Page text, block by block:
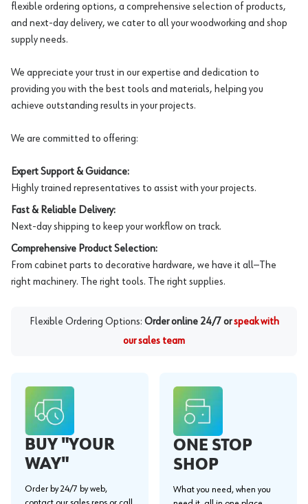
flexible ordering options, a comprehensive selection of products,
and next-day delivery, we cater to all your woodworking and shop
supply needs.
We appreciate your trust in our expertise and dedication to
providing you with the best tools and materials, helping you
achieve outstanding results in your projects.
We are committed to offering:
Expert Support & Guidance:
Highly trained representatives to assist with your projects.
Fast & Reliable Delivery:
Next-day shipping to keep your workflow on track.
Comprehensive Product Selection:
From cabinet parts to decorative hardware, we have it all—The
right machinery. The right tools. The right supplies.
Flexible Ordering Options: Order online 24/7 or speak with
our sales team
BUY "YOUR
WAY"
Order by 24/7 by web,
ONE STOP
SHOP
What you need, when you